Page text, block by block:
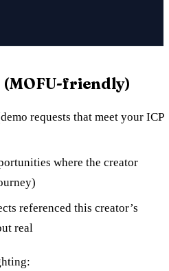
friendly)
requests that meet your ICP
where the creator
referenced this creator’s
real